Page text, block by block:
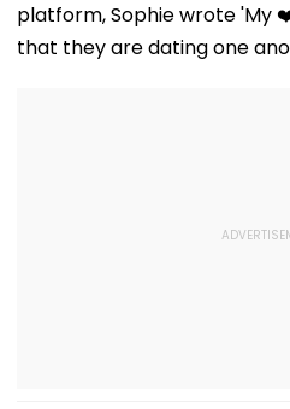
platform, Sophie wrote 'My
that they are dating one